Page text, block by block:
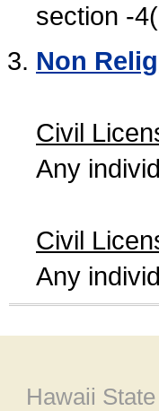
section -
Non
Civil
Any
Civil
Any
Hawaii